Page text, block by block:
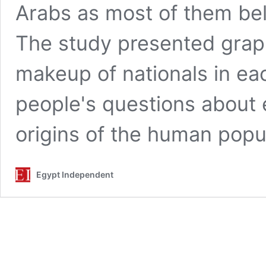
Arabs as most of them
The study presented
makeup of nationals in
people's questions
origins of the human
Egypt Independent